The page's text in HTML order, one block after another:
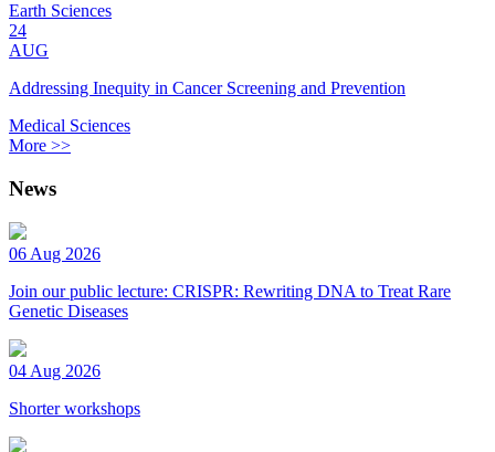
Earth Sciences
24
AUG
Addressing Inequity in Cancer Screening and Prevention
Medical Sciences
More >>
News
06 Aug 2026
Join our public lecture: CRISPR: Rewriting DNA to Treat Rare
Genetic Diseases
04 Aug 2026
Shorter workshops